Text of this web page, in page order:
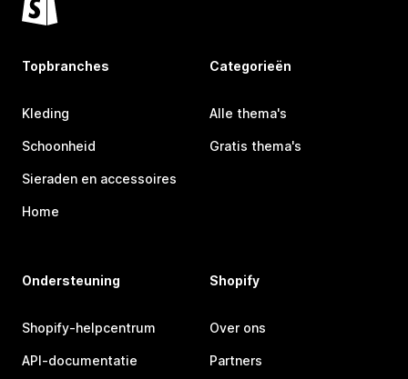
Topbranches
Kleding
Schoonheid
Sieraden en accessoires
Home
Categorieën
Alle thema's
Gratis thema's
Ondersteuning
Shopify-helpcentrum
API-documentatie
Shopify
Over ons
Partners